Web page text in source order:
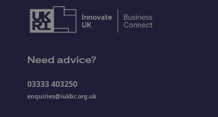
Need advice?
03333 403250
enquiries@iukbc.org.uk